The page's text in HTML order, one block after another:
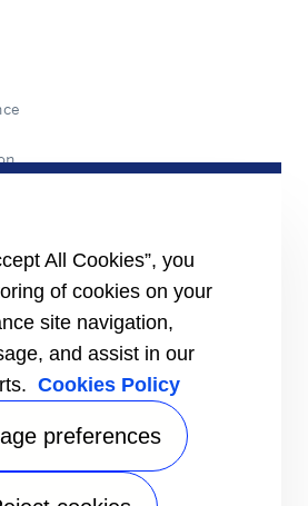
EuropeAll Cookies”, you
of cookies on your
site navigation,
and assist in our
Cookies Policy
preferences